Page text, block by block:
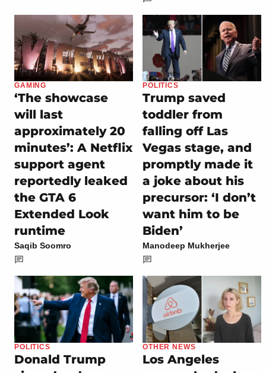
GAMING
‘The showcase
will last
approximately 20
minutes’: A Netflix
support agent
reportedly leaked
the GTA 6
Extended Look
runtime
Saqib Soomro
POLITICS
Trump saved
toddler from
falling off Las
Vegas stage, and
promptly made it
a joke about his
precursor: ‘I don’t
want him to be
Biden’
Manodeep Mukherjee
POLITICS
Donald Trump
OTHER NEWS
Los Angeles